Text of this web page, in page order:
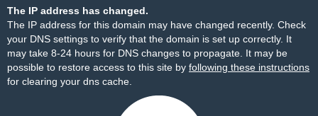
The IP address has changed.
The IP address for this domain may have changed recently. Check
your DNS settings to verify that the domain is set up correctly. It
may take 8-24 hours for DNS changes to propagate. It may be
possible to restore access to this site by following these instructions
for clearing your dns cache.